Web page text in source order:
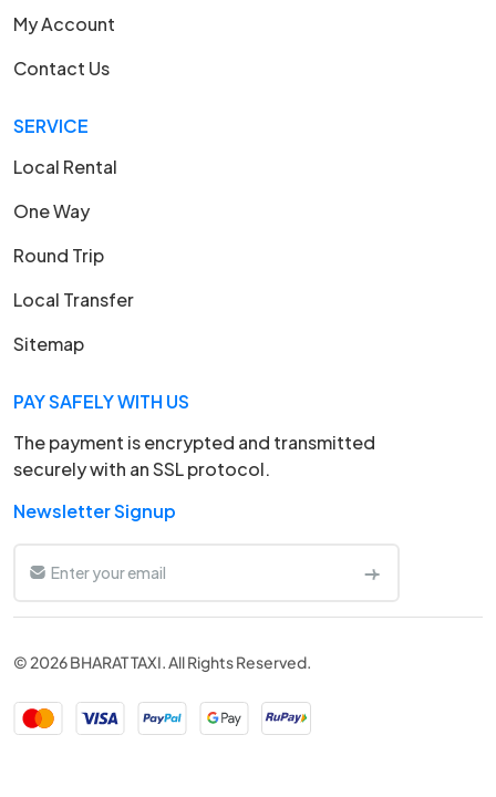
My Account
Contact Us
SERVICE
Local Rental
One Way
Round Trip
Local Transfer
Sitemap
PAY SAFELY WITH US
The payment is encrypted and transmitted
securely with an SSL protocol.
Newsletter Signup
© 2026 BHARAT TAXI. All Rights Reserved.